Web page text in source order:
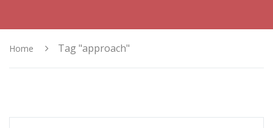
Home Tag "approach"